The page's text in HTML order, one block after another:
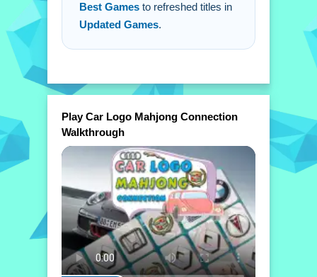
Best Games to refreshed titles in
Updated Games.
Play Car Logo Mahjong Connection
Walkthrough